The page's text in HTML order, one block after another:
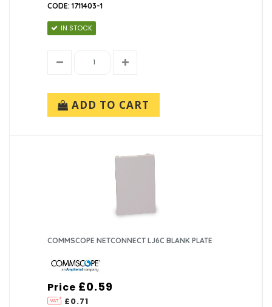
CODE: 1711403-1
IN STOCK
ADD TO CART
COMMSCOPE NETCONNECT LJ6C BLANK PLATE
Price
£0.71
£0.59